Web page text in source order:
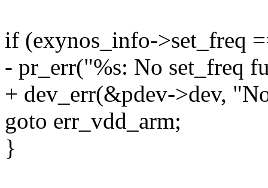
if (exynos_info->set_freq
- pr_err("%s: No set_freq
+ dev_err(&pdev->dev,
goto err_vdd_arm;
}